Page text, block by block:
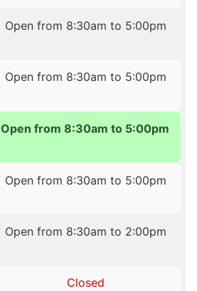
Open from 8:30am to 5:00pm
Open from 8:30am to 5:00pm
Open from 8:30am to 5:00pm
Open from 8:30am to 5:00pm
Open from 8:30am to 2:00pm
Closed